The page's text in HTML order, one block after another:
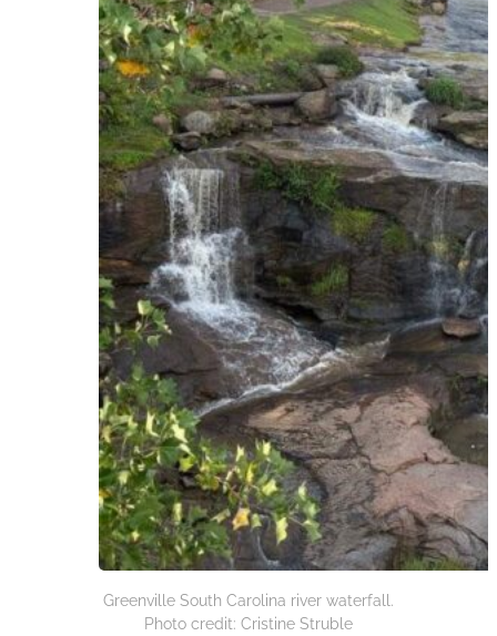
Greenville South Carolina river waterfall.
Photo credit: Cristine Struble